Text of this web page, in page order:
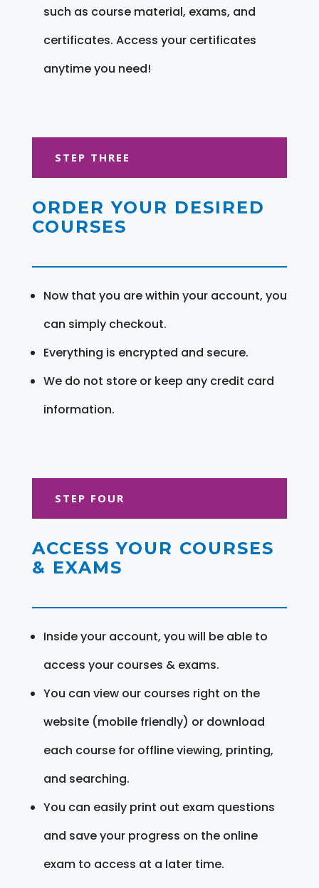
such as course material, exams, and
certificates. Access your certificates
anytime you need!
STEP THREE
ORDER YOUR DESIRED
COURSES
Now that you are within your account, you
can simply checkout.
Everything is encrypted and secure.
We do not store or keep any credit card
information.
STEP FOUR
ACCESS YOUR COURSES
& EXAMS
Inside your account, you will be able to
access your courses & exams.
You can view our courses right on the
website (mobile friendly) or download
each course for offline viewing, printing,
and searching.
You can easily print out exam questions
and save your progress on the online
exam to access at a later time.